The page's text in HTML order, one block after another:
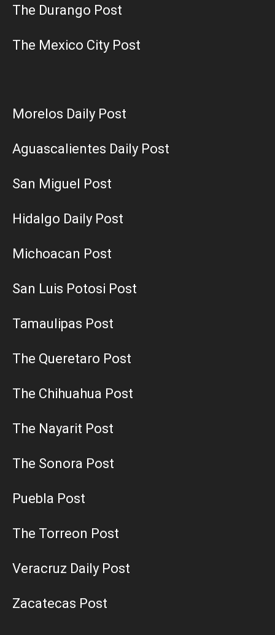
The Durango Post
The Mexico City Post
Morelos Daily Post
Aguascalientes Daily Post
San Miguel Post
Hidalgo Daily Post
Michoacan Post
San Luis Potosi Post
Tamaulipas Post
The Queretaro Post
The Chihuahua Post
The Nayarit Post
The Sonora Post
Puebla Post
The Torreon Post
Veracruz Daily Post
Zacatecas Post